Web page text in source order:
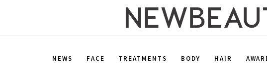
NEWS FACE TREATMENTS BODY HAIR